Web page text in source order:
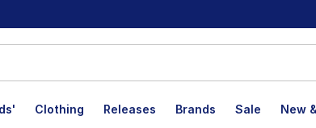
Clothing Releases Brands Sale New